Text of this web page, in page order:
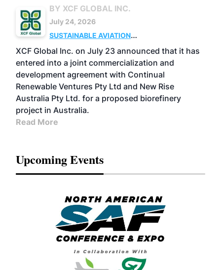
BY XCF GLOBAL INC.
July 24, 2026
SUSTAINABLE AVIATION
FUELS
BUSINESS OPERATIONS MARKETS
XCF Global Inc. on July 23 announced that it has
entered into a joint commercialization and
development agreement with Continual
Renewable Ventures Pty Ltd and New Rise
Australia Pty Ltd. for a proposed biorefinery
project in Australia.
Read More
Upcoming Events